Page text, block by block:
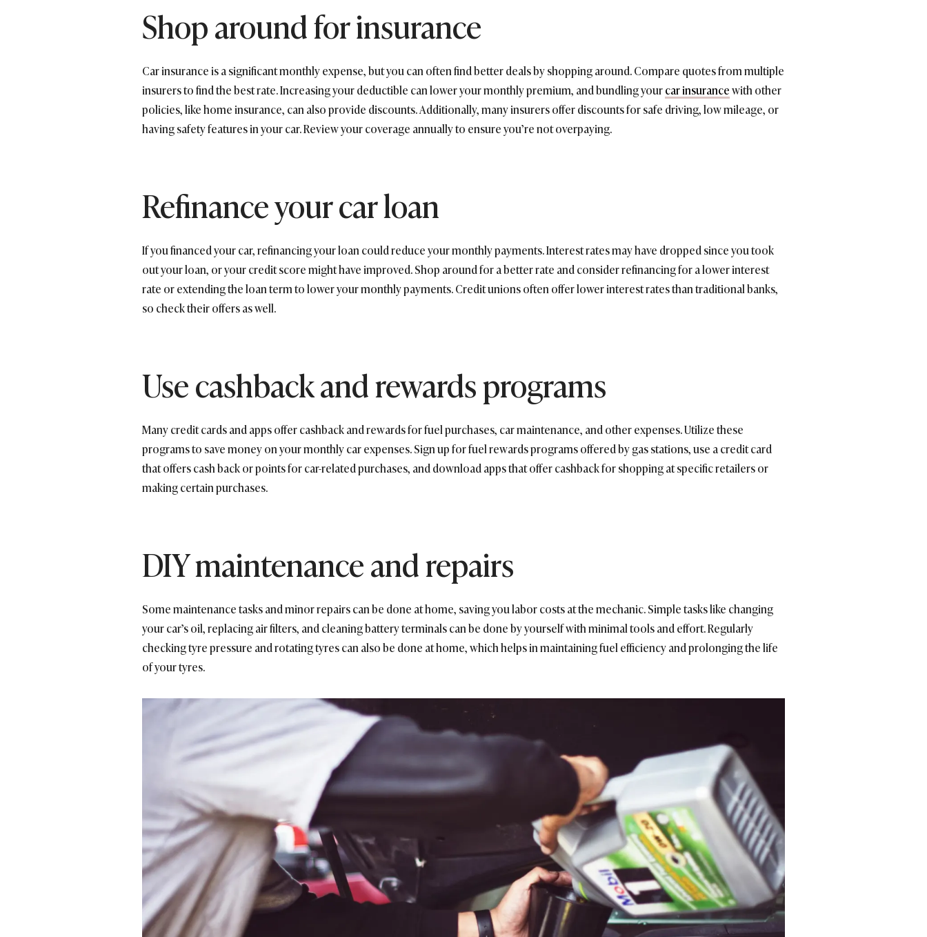
Shop around for insurance
Car insurance is a significant monthly expense, but you can often find better deals by shopping around. Compare quotes from multiple
insurers to find the best rate. Increasing your deductible can lower your monthly premium, and bundling yourcar insurancewith other
policies, like home insurance, can also provide discounts. Additionally, many insurers offer discounts for safe driving, low mileage, or
having safety features in your car. Review your coverage annually to ensure you’re not overpaying.
Refinance your car loan
If you financed your car, refinancing your loan could reduce your monthly payments. Interest rates may have dropped since you took
out your loan, or your credit score might have improved. Shop around for a better rate and consider refinancing for a lower interest
rate or extending the loan term to lower your monthly payments. Credit unions often offer lower interest rates than traditional banks,
so check their offers as well.
Use cashback and rewards programs
Many credit cards and apps offer cashback and rewards for fuel purchases, car maintenance, and other expenses. Utilize these
programs to save money on your monthly car expenses. Sign up for fuel rewards programs offered by gas stations, use a credit card
that offers cash back or points for car-related purchases, and download apps that offer cashback for shopping at specific retailers or
making certain purchases.
DIY maintenance and repairs
Some maintenance tasks and minor repairs can be done at home, saving you labor costs at the mechanic. Simple tasks like changing
your car’s oil, replacing air filters, and cleaning battery terminals can be done by yourself with minimal tools and effort. Regularly
checking tyre pressure and rotating tyres can also be done at home, which helps in maintaining fuel efficiency and prolonging the life
of your tyres.